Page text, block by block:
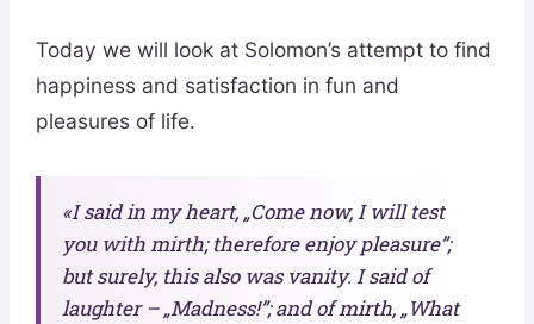
Today we will look at Solomon’s attempt to find
happiness and satisfaction in fun and
pleasures of life.
«I said in my heart, „Come now, I will test
you with mirth; therefore enjoy pleasure”;
but surely, this also was vanity. I said of
laughter – „Madness!”; and of mirth, „What